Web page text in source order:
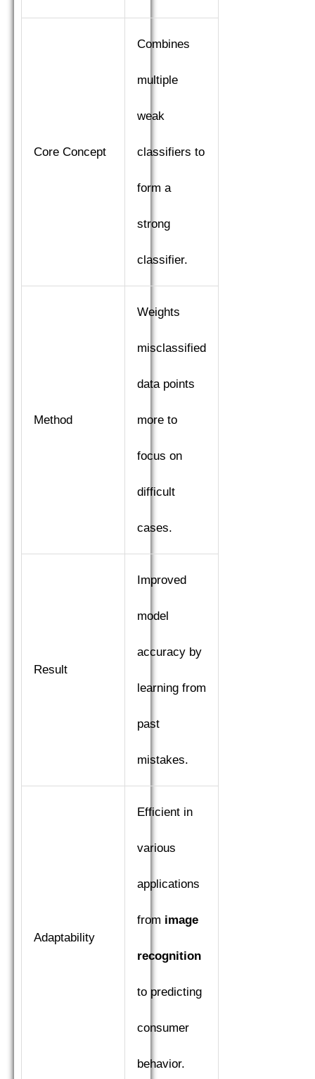
Core Concept
Combines
multiple
weak
classifiers to
form a
strong
classifier.
Method
Weights
misclassified
data points
more to
focus on
difficult
cases.
Result
Improved
model
accuracy by
learning from
past
mistakes.
Adaptability
Efficient in
various
applications
from image
recognition
to predicting
consumer
behavior.